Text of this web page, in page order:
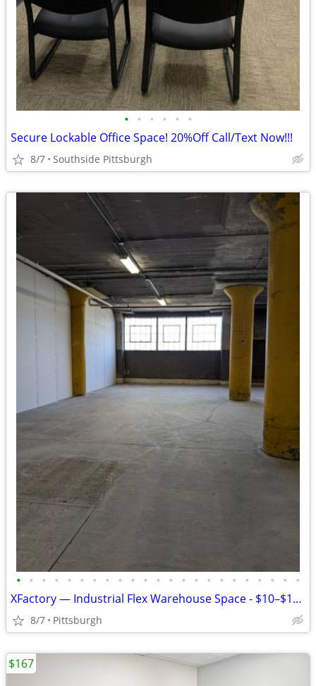
• • • • • •
Secure Lockable Office Space! 20%Off Call/Text Now!!!
8/7 Southside Pittsburgh
• • • • • • • • • • • • • • • • • • • • • • •
XFactory — Industrial Flex Warehouse Space - $10–$17.50/SF/yr
8/7 Pittsburgh
$167